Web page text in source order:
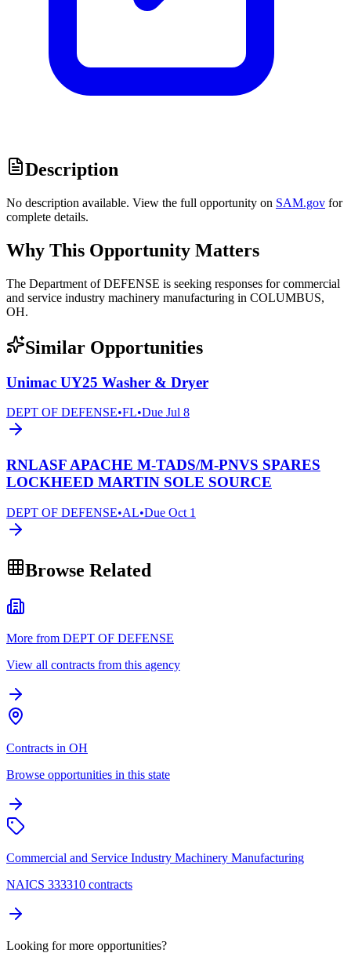
Description
No description available. View the full opportunity on SAM.gov for
complete details.
Why This Opportunity Matters
The Department of DEFENSE is seeking responses for commercial
and service industry machinery manufacturing in COLUMBUS,
OH.
Similar Opportunities
Unimac UY25 Washer & Dryer
DEPT OF DEFENSE•FL•Due Jul 8
RNLASF APACHE M-TADS/M-PNVS SPARES
LOCKHEED MARTIN SOLE SOURCE
DEPT OF DEFENSE•AL•Due Oct 1
Browse Related
More from DEPT OF DEFENSE
View all contracts from this agency
Contracts in OH
Browse opportunities in this state
Commercial and Service Industry Machinery Manufacturing
NAICS 333310 contracts
Looking for more opportunities?